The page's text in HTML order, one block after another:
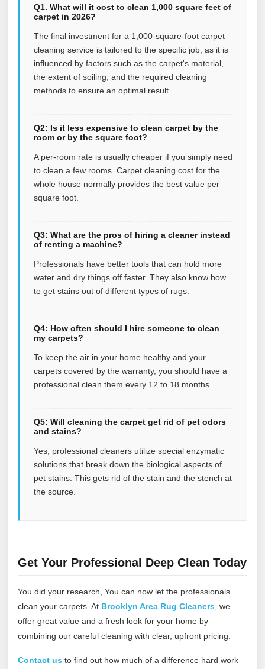
Q1. What will it cost to clean 1,000 square feet of
carpet in 2026?
The final investment for a 1,000-square-foot carpet
cleaning service is tailored to the specific job, as it is
influenced by factors such as the carpet's material,
the extent of soiling, and the required cleaning
methods to ensure an optimal result.
Q2: Is it less expensive to clean carpet by the
room or by the square foot?
A per-room rate is usually cheaper if you simply need
to clean a few rooms. Carpet cleaning cost for the
whole house normally provides the best value per
square foot.
Q3: What are the pros of hiring a cleaner instead
of renting a machine?
Professionals have better tools that can hold more
water and dry things off faster. They also know how
to get stains out of different types of rugs.
Q4: How often should I hire someone to clean
my carpets?
To keep the air in your home healthy and your
carpets covered by the warranty, you should have a
professional clean them every 12 to 18 months.
Q5: Will cleaning the carpet get rid of pet odors
and stains?
Yes, professional cleaners utilize special enzymatic
solutions that break down the biological aspects of
pet stains. This gets rid of the stain and the stench at
the source.
Get Your Professional Deep Clean Today
You did your research, You can now let the professionals
clean your carpets. At Brooklyn Area Rug Cleaners , we
offer great value and a fresh look for your home by
combining our careful cleaning with clear, upfront pricing.
Contact us to find out how much of a difference hard work